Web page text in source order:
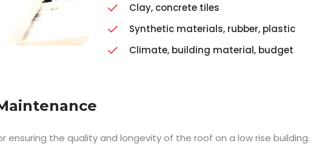
Clay, concrete tiles
Synthetic materials, rubber, plastic
Climate, building material, budget
ensuring the quality and longevity of the roof on a low rise building.